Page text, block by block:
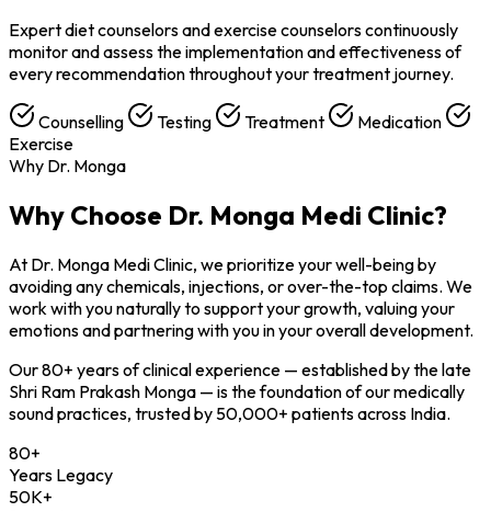
Expert diet counselors and exercise counselors continuously
monitor and assess the implementation and effectiveness of
every recommendation throughout your treatment journey.
Counselling Testing Treatment
Medication
Exercise
Why Dr. Monga
Why Choose Dr. Monga Medi Clinic?
At Dr. Monga Medi Clinic, we prioritize your well-being by
avoiding any chemicals, injections, or over-the-top claims. We
work with you naturally to support your growth, valuing your
emotions and partnering with you in your overall development.
Our 80+ years of clinical experience — established by the late
Shri Ram Prakash Monga — is the foundation of our medically
sound practices, trusted by 50,000+ patients across India.
80+
Years Legacy
50K+